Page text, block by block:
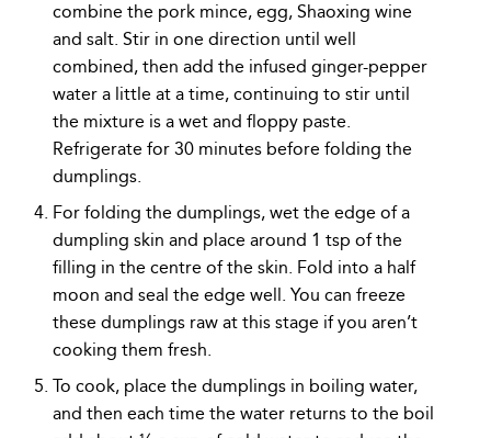
combine the pork mince, egg, Shaoxing wine
and salt. Stir in one direction until well
combined, then add the infused ginger-pepper
water a little at a time, continuing to stir until
the mixture is a wet and floppy paste.
Refrigerate for 30 minutes before folding the
dumplings.
For folding the dumplings, wet the edge of a
dumpling skin and place around 1 tsp of the
filling in the centre of the skin. Fold into a half
moon and seal the edge well. You can freeze
these dumplings raw at this stage if you aren’t
cooking them fresh.
To cook, place the dumplings in boiling water,
and then each time the water returns to the boil